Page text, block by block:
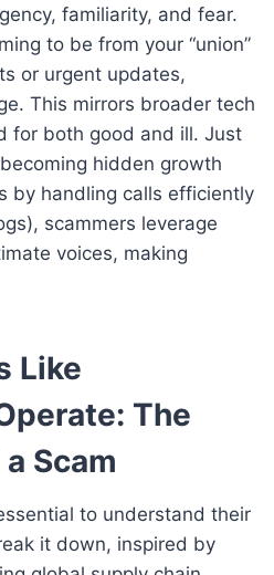
familiarity, and fear.
to be from your “union”
or urgent updates,
This mirrors broader tech
for both good and ill. Just
hidden growth
by handling calls efficiently
scammers leverage
voices, making
Like
The
Scam
to understand their
it down, inspired by